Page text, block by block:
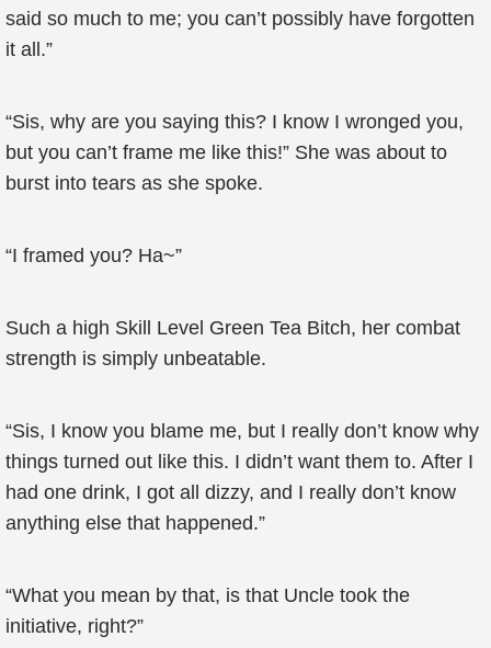
said so much to me; you can’t possibly have forgotten
it all.”
“Sis, why are you saying this? I know I wronged you,
but you can’t frame me like this!” She was about to
burst into tears as she spoke.
“I framed you? Ha~”
Such a high Skill Level Green Tea Bitch, her combat
strength is simply unbeatable.
“Sis, I know you blame me, but I really don’t know why
things turned out like this. I didn’t want them to. After I
had one drink, I got all dizzy, and I really don’t know
anything else that happened.”
“What you mean by that, is that Uncle took the
initiative, right?”